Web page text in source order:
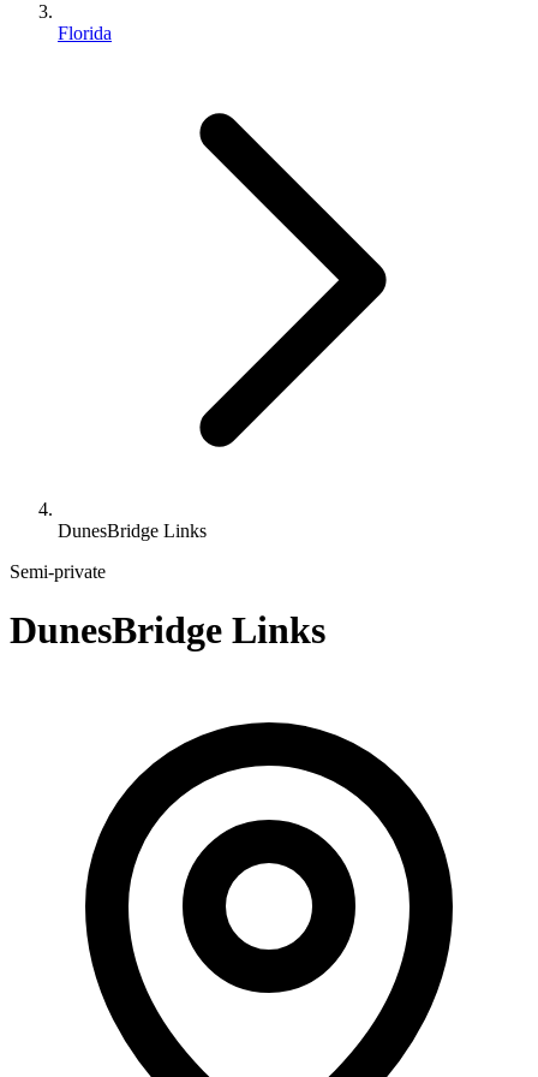
Florida
DunesBridge Links
Semi-private
DunesBridge Links